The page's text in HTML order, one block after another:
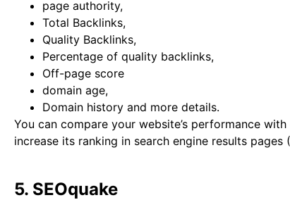
page authority,
Total Backlinks,
Quality Backlinks,
Percentage of quality backlinks,
Off-page score
domain age,
Domain history and more details.
You can compare your website’s performance
increase its ranking in search engine results pages
5. SEOquake